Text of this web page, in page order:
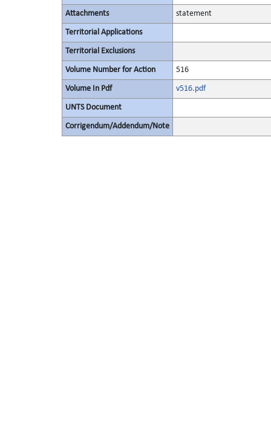
Attachments statement
Territorial Applications
Territorial Exclusions
Volume Number for Action 516
Volume In Pdf v516.pdf
UNTS Document
Corrigendum/Addendum/Note